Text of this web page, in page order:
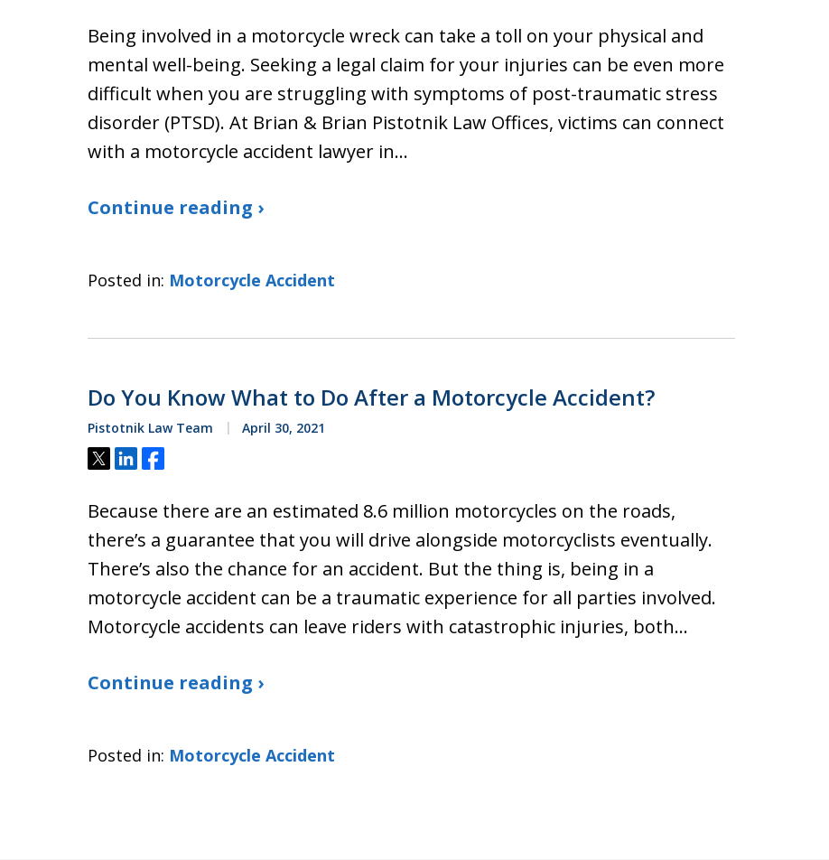
Being involved in a motorcycle wreck can take a toll on your physical and
mental well-being. Seeking a legal claim for your injuries can be even more
difficult when you are struggling with symptoms of post-traumatic stress
disorder (PTSD). At Brian & Brian Pistotnik Law Offices, victims can connect
with a motorcycle accident lawyer in…
Continue reading ›
Posted in: Motorcycle Accident
Do You Know What to Do After a Motorcycle Accident?
Pistotnik Law Team April 30, 2021
Tweet
ShareShare
Because there are an estimated 8.6 million motorcycles on the roads,
there’s a guarantee that you will drive alongside motorcyclists eventually.
There’s also the chance for an accident. But the thing is, being in a
motorcycle accident can be a traumatic experience for all parties involved.
Motorcycle accidents can leave riders with catastrophic injuries, both…
Continue reading ›
Posted in: Motorcycle Accident